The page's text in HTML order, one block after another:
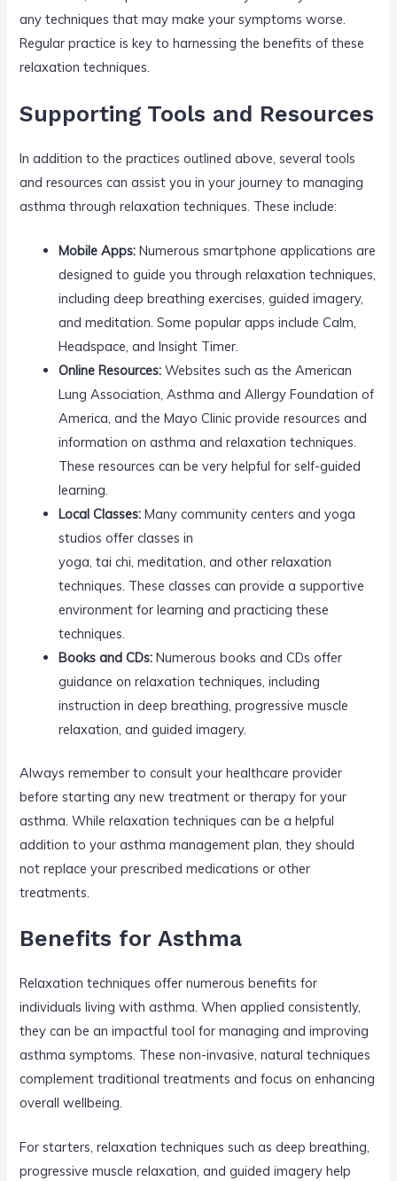
any techniques that may make your symptoms worse.
Regular practice is key to harnessing the benefits of these
relaxation techniques.
Supporting Tools and Resources
In addition to the practices outlined above, several tools
and resources can assist you in your journey to managing
asthma through relaxation techniques. These include:
Mobile Apps: Numerous smartphone applications are
designed to guide you through relaxation techniques,
including deep breathing exercises, guided imagery,
and meditation. Some popular apps include Calm,
Headspace, and Insight Timer.
Online Resources: Websites such as the American
Lung Association, Asthma and Allergy Foundation of
America, and the Mayo Clinic provide resources and
information on asthma and relaxation techniques.
These resources can be very helpful for self-guided
learning.
Local Classes: Many community centers and yoga
studios offer classes in
yoga, tai chi, meditation, and other relaxation
techniques. These classes can provide a supportive
environment for learning and practicing these
techniques.
Books and CDs: Numerous books and CDs offer
guidance on relaxation techniques, including
instruction in deep breathing, progressive muscle
relaxation, and guided imagery.
Always remember to consult your healthcare provider
before starting any new treatment or therapy for your
asthma. While relaxation techniques can be a helpful
addition to your asthma management plan, they should
not replace your prescribed medications or other
treatments.
Benefits for Asthma
Relaxation techniques offer numerous benefits for
individuals living with asthma. When applied consistently,
they can be an impactful tool for managing and improving
asthma symptoms. These non-invasive, natural techniques
complement traditional treatments and focus on enhancing
overall wellbeing.
For starters, relaxation techniques such as deep breathing,
progressive muscle relaxation, and guided imagery help